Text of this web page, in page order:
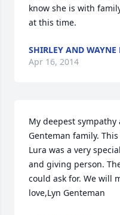
know she is with
at this time.
SHIRLEY AND WAYNE
Apr 16, 2014
My deepest
Genteman family.
Lura was a very
and giving person.
could ask for. We will
love,Lyn Genteman